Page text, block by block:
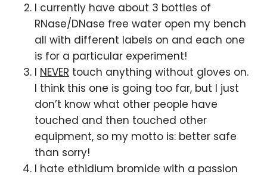
I currently have about 3 bottles of
RNase/DNase free water open my bench
all with different labels on and each one
is for a particular experiment!
I NEVER touch anything without gloves on.
I think this one is going too far, but I just
don’t know what other people have
touched and then touched other
equipment, so my motto is: better safe
than sorry!
I hate ethidium bromide with a passion